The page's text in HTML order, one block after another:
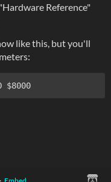
Reference"
like this, but you'll
$8000